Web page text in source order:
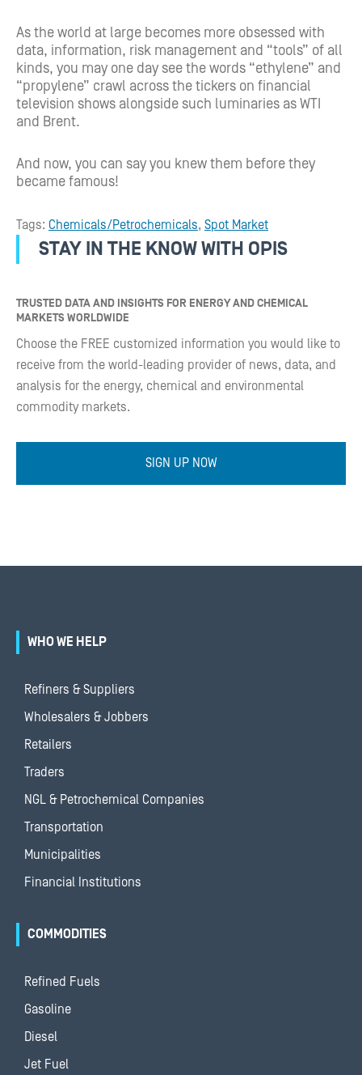
As the world at large becomes more obsessed with
data, information, risk management and “tools” of all
kinds, you may one day see the words “ethylene” and
“propylene” crawl across the tickers on financial
television shows alongside such luminaries as WTI
and Brent.
And now, you can say you knew them before they
became famous!
Tags: Chemicals/Petrochemicals, Spot Market
STAY IN THE KNOW WITH OPIS
TRUSTED DATA AND INSIGHTS FOR ENERGY AND CHEMICAL
MARKETS WORLDWIDE
Choose the FREE customized information you would like to
receive from the world-leading provider of news, data, and
analysis for the energy, chemical and environmental
commodity markets.
SIGN UP NOW
WHO WE HELP
Refiners & Suppliers
Wholesalers & Jobbers
Retailers
Traders
NGL & Petrochemical Companies
Transportation
Municipalities
Financial Institutions
COMMODITIES
Refined Fuels
Gasoline
Diesel
Jet Fuel